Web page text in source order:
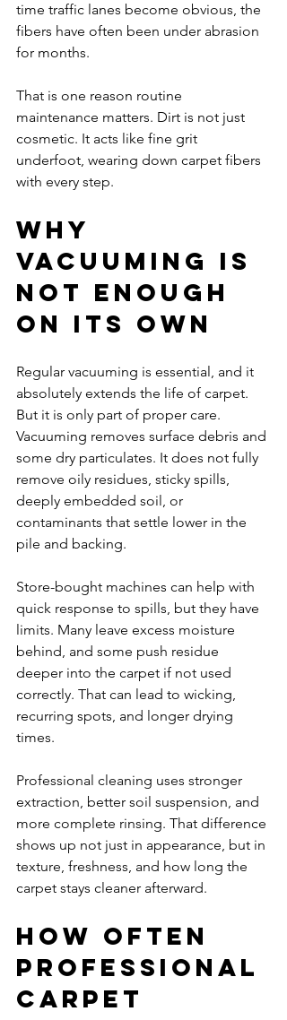
time traffic lanes become obvious, the
fibers have often been under abrasion
for months.
That is one reason routine
maintenance matters. Dirt is not just
cosmetic. It acts like fine grit
underfoot, wearing down carpet fibers
with every step.
Why
vacuuming is
not enough
on its own
Regular vacuuming is essential, and it
absolutely extends the life of carpet.
But it is only part of proper care.
Vacuuming removes surface debris and
some dry particulates. It does not fully
remove oily residues, sticky spills,
deeply embedded soil, or
contaminants that settle lower in the
pile and backing.
Store-bought machines can help with
quick response to spills, but they have
limits. Many leave excess moisture
behind, and some push residue
deeper into the carpet if not used
correctly. That can lead to wicking,
recurring spots, and longer drying
times.
Professional cleaning uses stronger
extraction, better soil suspension, and
more complete rinsing. That difference
shows up not just in appearance, but in
texture, freshness, and how long the
carpet stays cleaner afterward.
How often
professional
carpet